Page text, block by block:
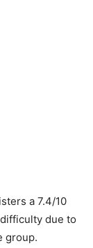
a 7.4/10
due to
group.